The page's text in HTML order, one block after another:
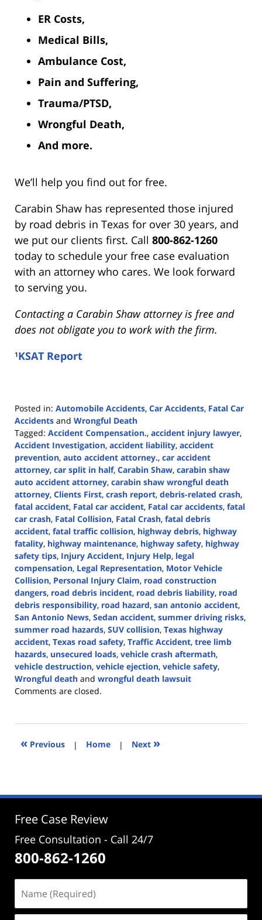
ER Costs,
Medical Bills,
Ambulance Cost,
Pain and Suffering,
Trauma/PTSD,
Wrongful Death,
And more.
We’ll help you find out for free.
Carabin Shaw has represented those injured
by road debris in Texas for over 30 years, and
we put our clients first. Call 800-862-1260
today to schedule your free case evaluation
with an attorney who cares. We look forward
to serving you.
Contacting a Carabin Shaw attorney is free and
does not obligate you to work with the firm.
¹KSAT Report
Posted in: Automobile Accidents, Car Accidents, Fatal Car
Accidents and Wrongful Death
Tagged: Accident Compensation., accident injury lawyer,
Accident Investigation, accident liability, accident
prevention, auto accident attorney., car accident
attorney, car split in half, Carabin Shaw, carabin shaw
auto accident attorney, carabin shaw wrongful death
attorney, Clients First, crash report, debris-related crash,
fatal accident, Fatal car accident, Fatal car accidents, fatal
car crash, Fatal Collision, Fatal Crash, fatal debris
accident, fatal traffic collision, highway debris, highway
fatality, highway maintenance, highway safety, highway
safety tips, Injury Accident, Injury Help, legal
compensation, Legal Representation, Motor Vehicle
Collision, Personal Injury Claim, road construction
dangers, road debris incident, road debris liability, road
debris responsibility, road hazard, san antonio accident,
San Antonio News, Sedan accident, summer driving risks,
summer road hazards, SUV collision, Texas highway
accident, Texas road safety, Traffic Accident, tree limb
hazards, unsecured loads, vehicle crash aftermath,
vehicle destruction, vehicle ejection, vehicle safety,
Wrongful death and wrongful death lawsuit
Updated:
2024
3:16
Comments are closed.
« Previous | Home | Next »
Free Case Review
Free Consultation - Call 24/7
800-862-1260
(Required)